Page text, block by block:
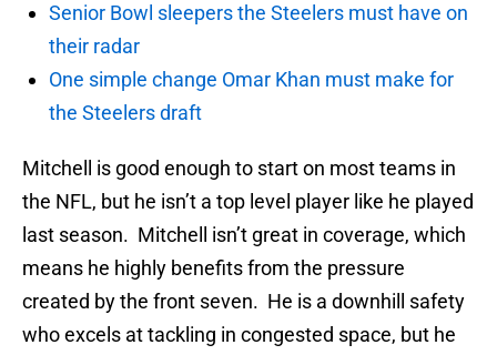
Senior Bowl sleepers the Steelers must have on
their radar
One simple change Omar Khan must make for
the Steelers draft
Mitchell is good enough to start on most teams in
the NFL, but he isn’t a top level player like he played
last season. Mitchell isn’t great in coverage, which
means he highly benefits from the pressure
created by the front seven. He is a downhill safety
who excels at tackling in congested space, but he